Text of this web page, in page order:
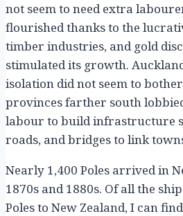
not seem to need extra
flourished thanks to the
timber industries, and gold
stimulated its growth.
isolation did not seem to
provinces farther south
labour to build infrastructure
roads, and bridges to link
Nearly 1,400 Poles arrived in
1870s and 1880s. Of all the
Poles to New Zealand, I can